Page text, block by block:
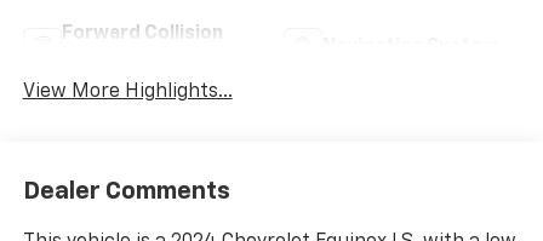
Forward Collision
View More Highlights...
Dealer Comments